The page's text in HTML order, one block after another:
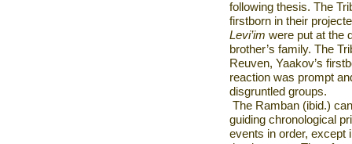
following thesis. The
firstborn in their
Levi’im were put at the
brother’s family. The
Reuven, Yaakov’s
reaction was prompt
disgruntled groups.
The Ramban (ibid.)
guiding chronological
events in order, except